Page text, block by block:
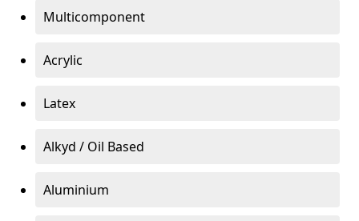
Multicomponent
Acrylic
Latex
Alkyd / Oil Based
Aluminium